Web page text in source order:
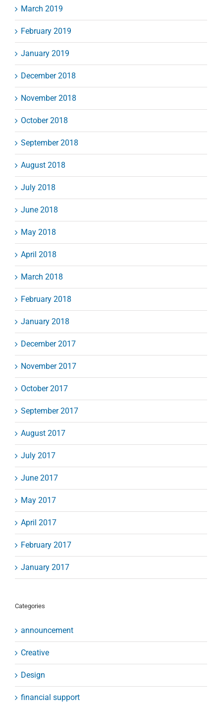
March 2019
February 2019
January 2019
December 2018
November 2018
October 2018
September 2018
August 2018
July 2018
June 2018
May 2018
April 2018
March 2018
February 2018
January 2018
December 2017
November 2017
October 2017
September 2017
August 2017
July 2017
June 2017
May 2017
April 2017
February 2017
January 2017
Categories
announcement
Creative
Design
financial support